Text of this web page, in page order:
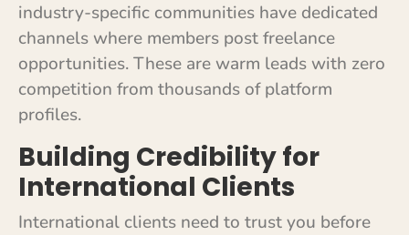
industry-specific communities have dedicated
channels where members post freelance
opportunities. These are warm leads with zero
competition from thousands of platform
profiles.
Building Credibility for
International Clients
International clients need to trust you before